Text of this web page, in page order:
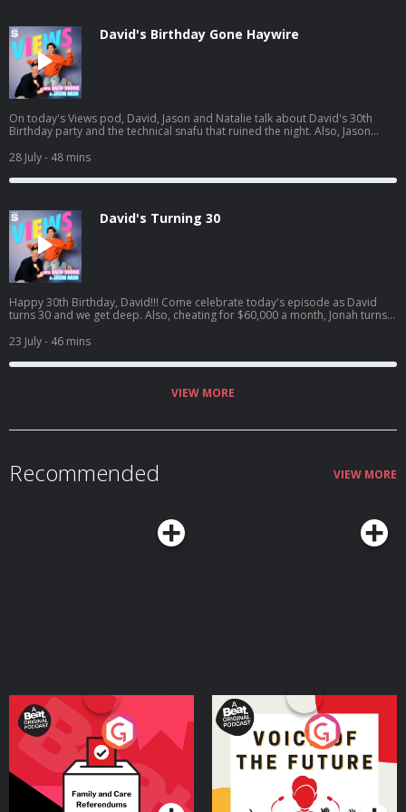
David's Birthday Gone Haywire
On today's Views pod, David, Jason and Natalie talk about David's 30th
Birthday party and the technical snafu that ruined the night. Also, Jason
sees one of his crushes get engaged. Listen to Jason's latest pod here:
https://open.spotify.com/episode/4cL6L84Jnc5TXzeiyHKC5u?
si=zCMeSHBgTKiTTtPdsC2PCQ
28 July- 48 mins
David's Turning 30
Happy 30th Birthday, David!!! Come celebrate today's episode as David
turns 30 and we get deep. Also, cheating for $60,000 a month, Jonah turns
little bit later, David tried to figure out what everyone got him for his
birthday.. Jason's latest podcast:
https://open.spotify.com/episode/61UTZ4SwiaF4y7Gx6zxdLJ?
23 July- 46 mins
VIEW MORE
Recommended VIEW MORE
Your Vote Matters - A
Beat News Referendum
SpecialPodcast Series
Voice of the Future
Podcast Series